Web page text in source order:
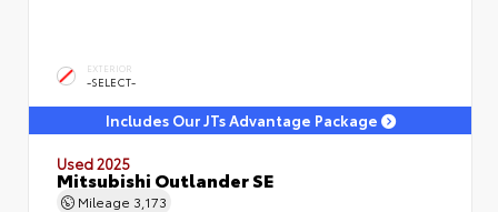
EXTERIOR
-SELECT-
Includes Our JTs Advantage Package
Used 2025
Mitsubishi Outlander SE
Mileage 3,173